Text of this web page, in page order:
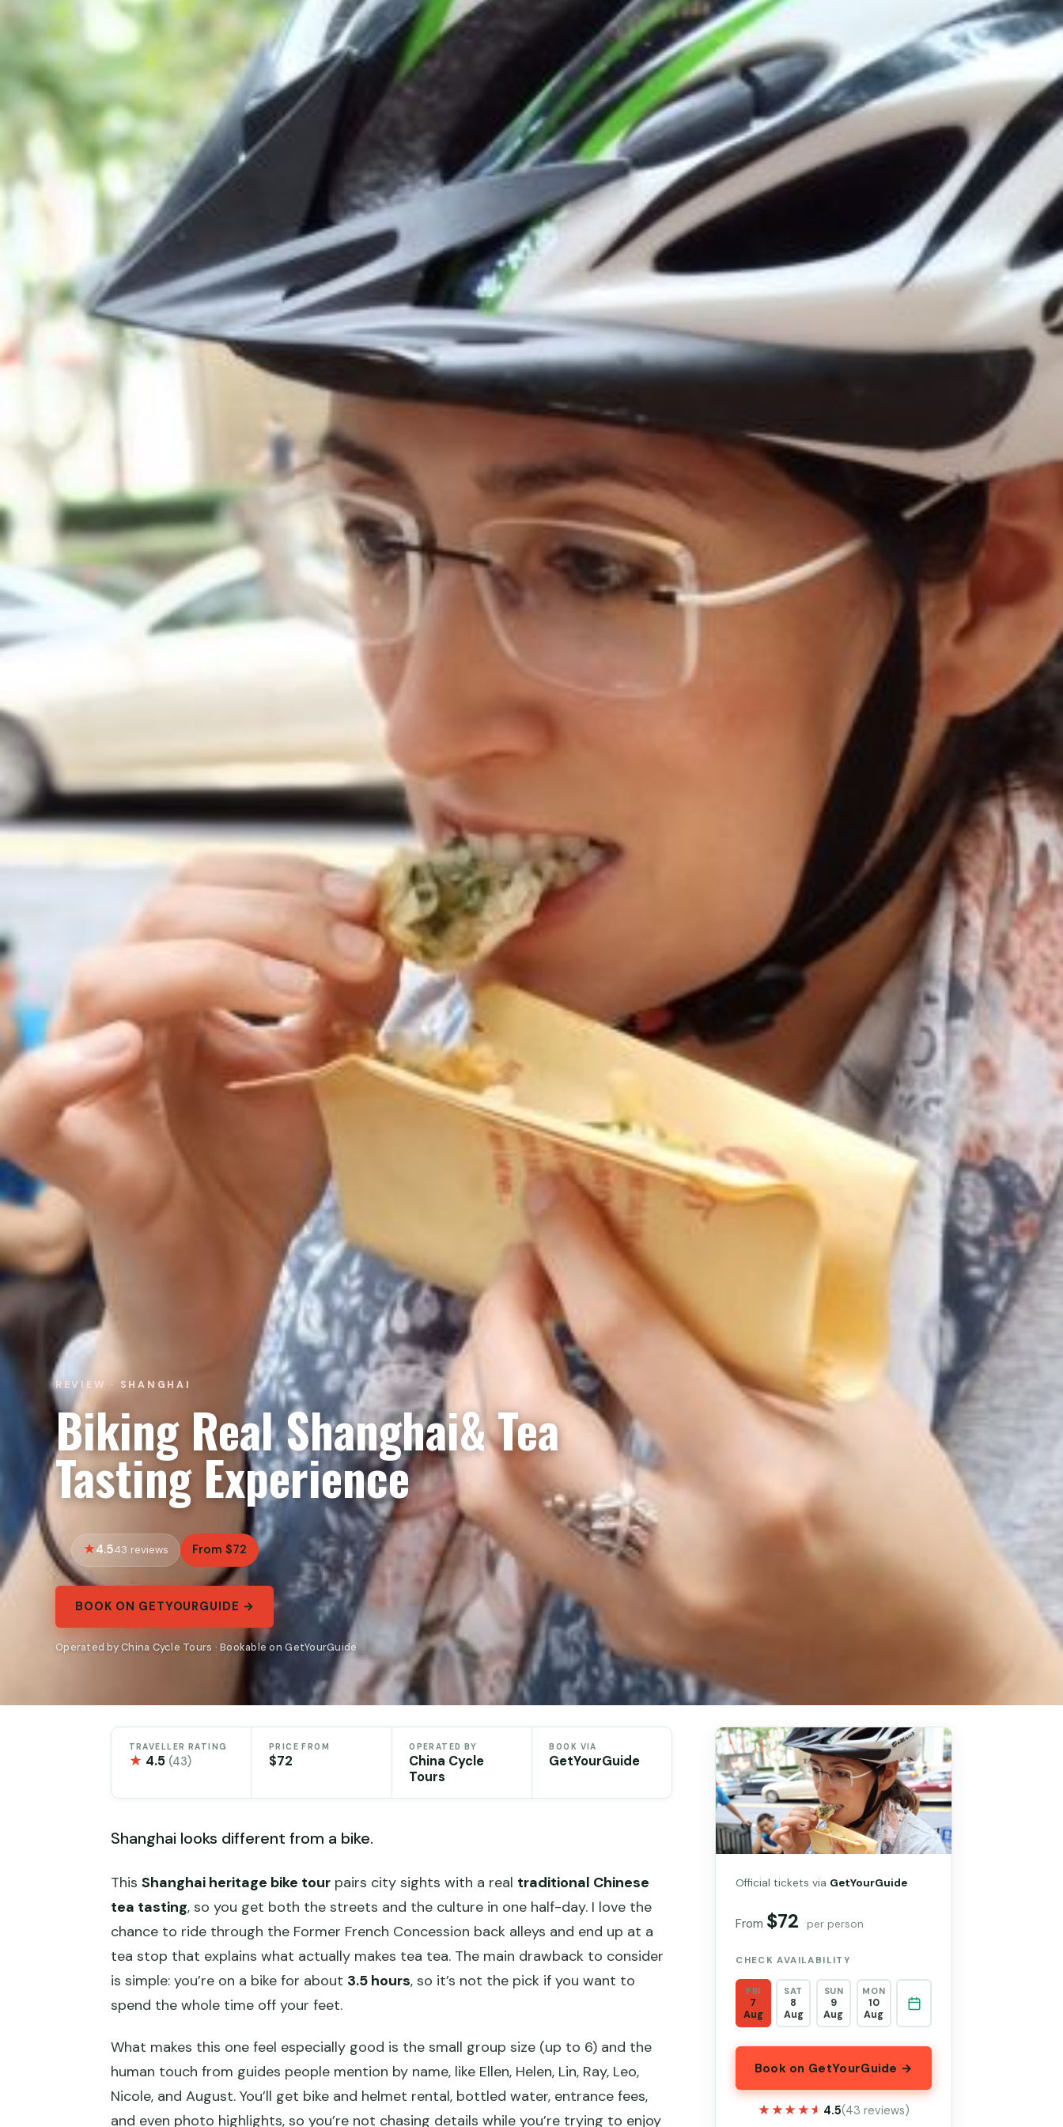
REVIEW · SHANGHAI
Biking Real Shanghai& Tea
Tasting Experience
4.543 reviews From $72
BOOK ON GETYOURGUIDE →
Operated by China Cycle Tours · Bookable on GetYourGuide
TRAVELLER RATING
★ 4.5 (43)
PRICE FROM
$72
OPERATED BY
China Cycle
Tours
BOOK VIA
GetYourGuide
Shanghai looks different from a bike.
This Shanghai heritage bike tour pairs city sights with a real traditional Chinese
tea tasting, so you get both the streets and the culture in one half-day. I love the
chance to ride through the Former French Concession back alleys and end up at a
tea stop that explains what actually makes tea tea. The main drawback to consider
is simple: you’re on a bike for about 3.5 hours, so it’s not the pick if you want to
spend the whole time off your feet.
What makes this one feel especially good is the small group size (up to 6) and the
human touch from guides people mention by name, like Ellen, Helen, Lin, Ray, Leo,
Nicole, and August. You’ll get bike and helmet rental, bottled water, entrance fees,
and even photo highlights, so you’re not chasing details while you’re trying to enjoy
Official tickets via GetYourGuide
From $72 per person
CHECK AVAILABILITY
FRI
7
Aug
SAT
8
Aug
SUN
9
Aug
MON
10
Aug
Book on GetYourGuide →
★★★★★
★★★★★ 4.5(43 reviews)